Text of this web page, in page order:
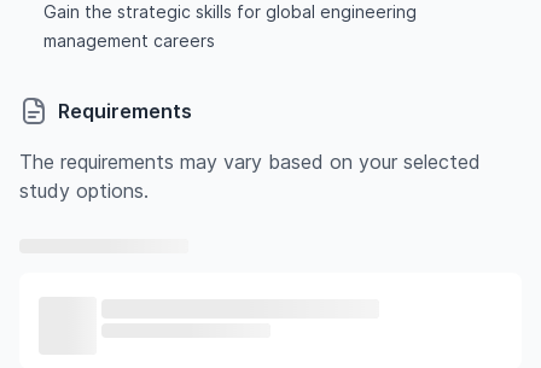
Gain the strategic skills for global engineering
management careers
Requirements
The requirements may vary based on your selected
study options.